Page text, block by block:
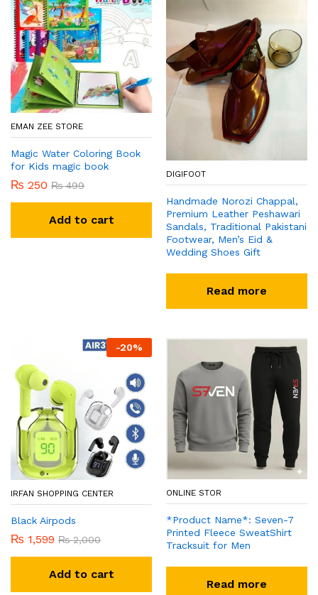
EMAN ZEE STORE
Magic Water Coloring Book
for Kids magic book
₨ 250 ₨499
Add to cart
DIGIFOOT
Handmade Norozi Chappal,
Premium Leather Peshawari
Sandals, Traditional Pakistani
Footwear, Men’s Eid &
Wedding Shoes Gift
Read more
-20%
IRFAN SHOPPING CENTER
Black Airpods
₨ 1,599 ₨2,000
Add to cart
ONLINE STOR
*Product Name*: Seven-7
Printed Fleece SweatShirt
Tracksuit for Men
Read more